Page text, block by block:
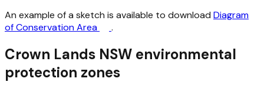
An example of a sketch is available to download Diagram
of Conservation Area
.
Crown Lands NSW environmental
protection zones